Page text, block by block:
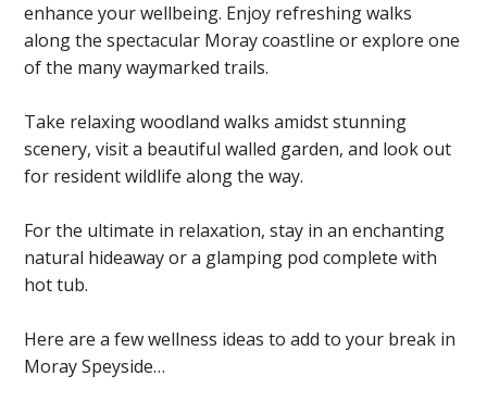
enhance your wellbeing. Enjoy refreshing walks
along the spectacular Moray coastline or explore one
of the many waymarked trails.
Take relaxing woodland walks amidst stunning
scenery, visit a beautiful walled garden, and look out
for resident wildlife along the way.
For the ultimate in relaxation, stay in an enchanting
natural hideaway or a glamping pod complete with
hot tub.
Here are a few wellness ideas to add to your break in
Moray Speyside…